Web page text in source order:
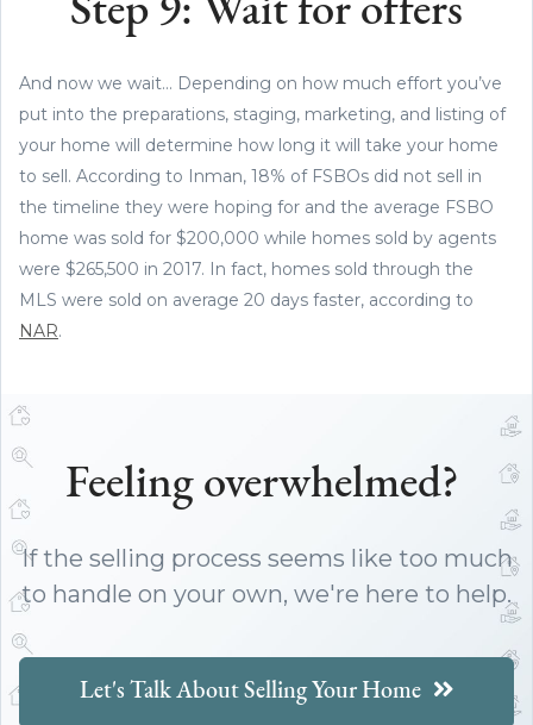
Step 9: Wait for offers
And now we wait... Depending on how much effort you’ve
put into the preparations, staging, marketing, and listing of
your home will determine how long it will take your home
to sell. According to Inman, 18% of FSBOs did not sell in
the timeline they were hoping for and the average FSBO
home was sold for $200,000 while homes sold by agents
were $265,500 in 2017. In fact, homes sold through the
MLS were sold on average 20 days faster, according to
NAR.
Feeling overwhelmed?
If the selling process seems like too much
to handle on your own, we're here to help.
Let's Talk About Selling Your Home